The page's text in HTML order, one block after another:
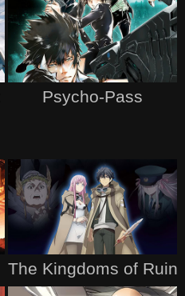
Psycho-Pass
The Kingdoms of Ruin